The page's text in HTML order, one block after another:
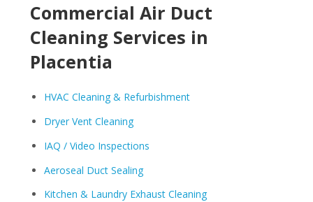
Commercial Air Duct
Cleaning Services in
Placentia
HVAC Cleaning & Refurbishment
Dryer Vent Cleaning
IAQ / Video Inspections
Aeroseal Duct Sealing
Kitchen & Laundry Exhaust Cleaning